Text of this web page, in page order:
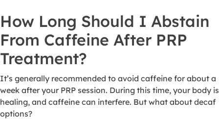
How Long Should I Abstain
From Caffeine After PRP
Treatment?
It’s generally recommended to avoid caffeine for about a
week after your PRP session. During this time, your body is
healing, and caffeine can interfere. But what about decaf
options?